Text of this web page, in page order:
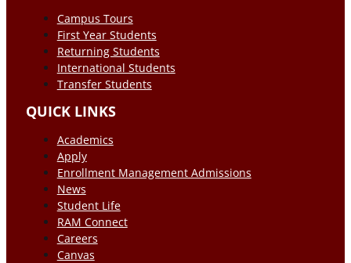
Campus Tours
First Year Students
Returning Students
International Students
Transfer Students
QUICK LINKS
Academics
Apply
Enrollment Management Admissions
News
Student Life
RAM Connect
Careers
Canvas